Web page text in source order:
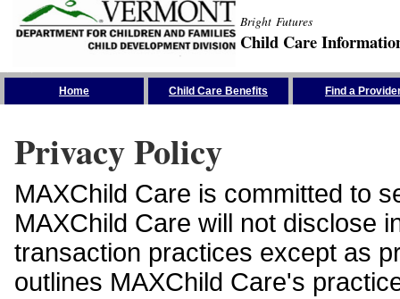
Bright Futures
Child Care
Home Child Care Benefits Find a
Privacy Policy
MAXChild Care is committed to
MAXChild Care will not disclose
transaction practices except as
outlines MAXChild Care's